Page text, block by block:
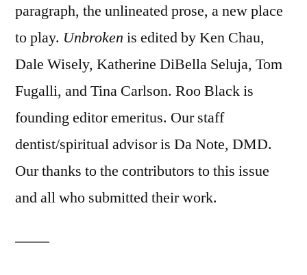
paragraph, the unlineated prose, a new place
to play. Unbroken is edited by Ken Chau,
Dale Wisely, Katherine DiBella Seluja, Tom
Fugalli, and Tina Carlson. Roo Black is
founding editor emeritus. Our staff
dentist/spiritual advisor is Da Note, DMD.
Our thanks to the contributors to this issue
and all who submitted their work.